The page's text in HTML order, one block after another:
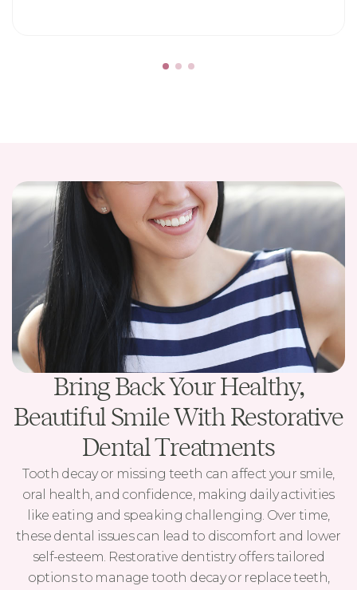
Bring Back Your Healthy,
Beautiful Smile With Restorative
Dental Treatments
Tooth decay or missing teeth can affect your smile,
oral health, and confidence, making daily activities
like eating and speaking challenging. Over time,
these dental issues can lead to discomfort and lower
self-esteem. Restorative dentistry offers tailored
options to manage tooth decay or replace teeth,